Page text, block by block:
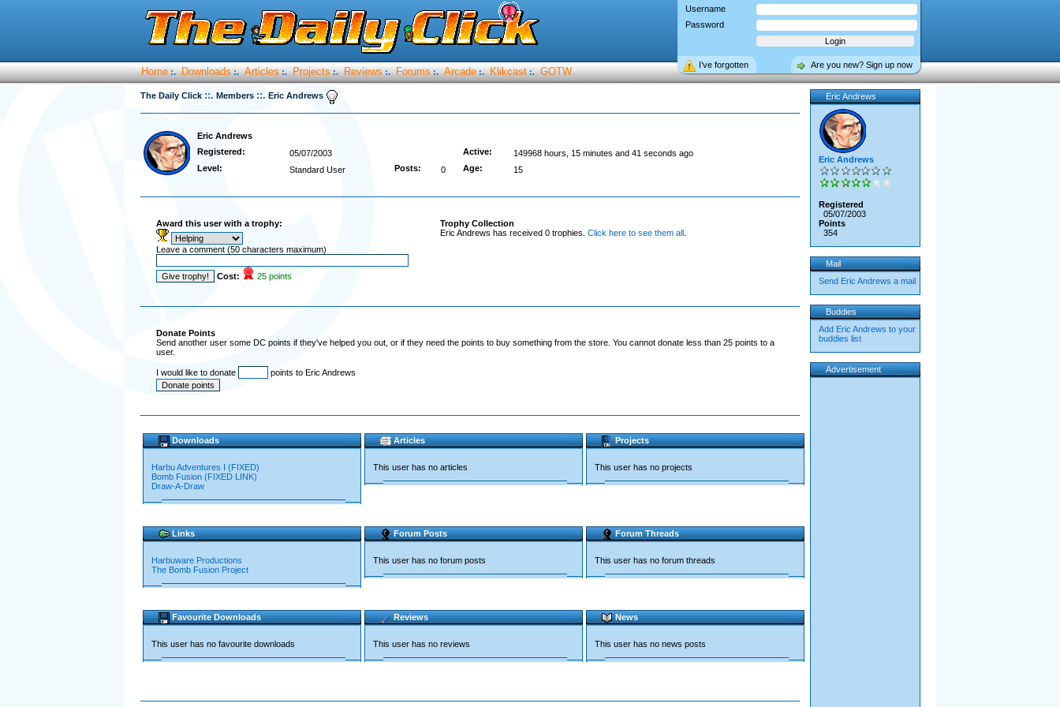
Username
Password
Are you new? Sign up now
I’ve forgotten
Home :. Downloads :. Articles :. Projects :. Reviews :. Forums :. Arcade :. Klikcast :. GOTW
The Daily Click ::. Members ::. Eric Andrews
Eric Andrews
Registered:
05/07/2003 Active:
149968 hours, 15 minutes and 41 seconds ago
Level:
Standard User Posts: 0 Age: 15
Award this user with a trophy:
Leave a comment (50 characters maximum)
Cost: 25 points
Trophy Collection
Eric Andrews has received 0 trophies. Click here to see them all.
Donate Points
Send another user some DC points if they've helped you out, or if they need the points to buy something from the store. You cannot donate less than 25 points to a
user.
I would like to donate points to Eric Andrews
Downloads
Harbu Adventures I (FIXED)
Bomb Fusion (FIXED LINK)
Draw-A-Draw
Articles
This user has no articles
Projects
This user has no projects
Links
Harbuware Productions
The Bomb Fusion Project
Forum Posts
This user has no forum posts
Forum Threads
This user has no forum threads
Favourite Downloads
This user has no favourite downloads
Reviews
This user has no reviews
News
This user has no news posts
Eric Andrews
Eric Andrews
Registered
05/07/2003
Points
354
Mail
Send Eric Andrews a mail
Buddies
Add Eric Andrews to your
buddies list
Advertisement